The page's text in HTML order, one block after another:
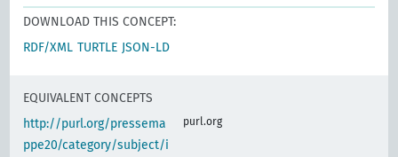
DOWNLOAD THIS CONCEPT:
RDF/XML TURTLE JSON-LD
EQUIVALENT CONCEPTS
http://purl.org/pressema
ppe20/category/subject/i
purl.org